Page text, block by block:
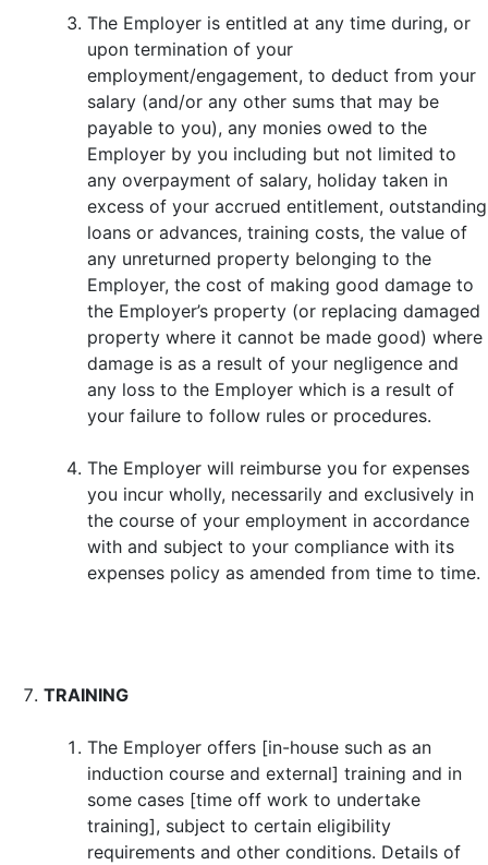
The Employer is entitled at any time during, or
upon termination of your
employment/engagement, to deduct from your
salary (and/or any other sums that may be
payable to you), any monies owed to the
Employer by you including but not limited to
any overpayment of salary, holiday taken in
excess of your accrued entitlement, outstanding
loans or advances, training costs, the value of
any unreturned property belonging to the
Employer, the cost of making good damage to
the Employer’s property (or replacing damaged
property where it cannot be made good) where
damage is as a result of your negligence and
any loss to the Employer which is a result of
your failure to follow rules or procedures.
The Employer will reimburse you for expenses
you incur wholly, necessarily and exclusively in
the course of your employment in accordance
with and subject to your compliance with its
expenses policy as amended from time to time.
TRAINING
The Employer offers [in-house such as an
induction course and external] training and in
some cases [time off work to undertake
training], subject to certain eligibility
requirements and other conditions. Details of